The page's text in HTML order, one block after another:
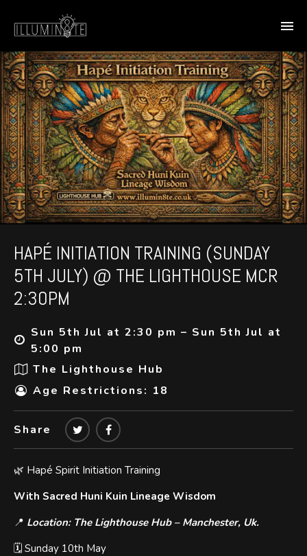
HAPÉ INITIATION TRAINING (SUNDAY
5TH JULY) @ THE LIGHTHOUSE MCR
2:30PM
Sun 5th Jul at 2:30 pm – Sun 5th Jul at
5:00 pm
The Lighthouse Hub
Age Restrictions: 18
Share
🌿 Hapé Spirit Initiation Training
With Sacred Huni Kuin Lineage Wisdom
📍 Location: The Lighthouse Hub – Manchester, Uk.
🗓️ Sunday 10th May